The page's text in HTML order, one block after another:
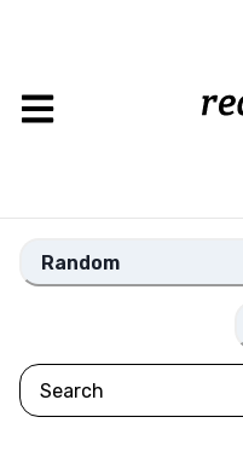
Random